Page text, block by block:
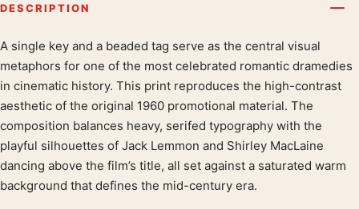
DESCRIPTION
Product description
A single key and a beaded tag serve as the central visual
metaphors for one of the most celebrated romantic dramedies
in cinematic history. This print reproduces the high-contrast
aesthetic of the original 1960 promotional material. The
composition balances heavy, serifed typography with the
playful silhouettes of Jack Lemmon and Shirley MacLaine
dancing above the film’s title, all set against a saturated warm
background that defines the mid-century era.